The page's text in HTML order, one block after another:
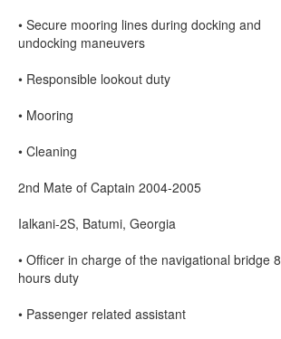
• Secure mooring lines during docking and
undocking maneuvers
• Responsible lookout duty
• Mooring
• Cleaning
2nd Mate of Captain 2004-2005
Ialkani-2S, Batumi, Georgia
• Officer in charge of the navigational bridge 8
hours duty
• Passenger related assistant